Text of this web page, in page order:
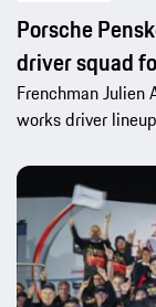
Porsche
driver squad
Frenchman Julien
works driver lineup